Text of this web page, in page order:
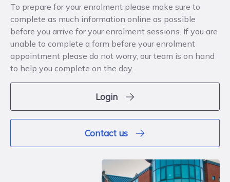
To prepare for your enrolment please make sure to
complete as much information online as possible
before you arrive for your enrolment sessions. If you are
unable to complete a form before your enrolment
appointment please do not worry, our team is on hand
to help you complete on the day.
Login
Contact us